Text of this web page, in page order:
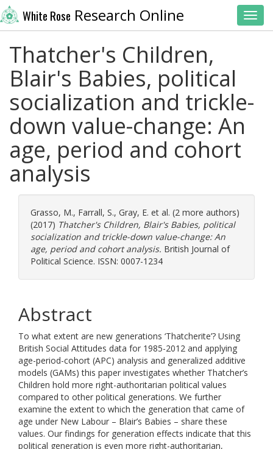
White Rose Research Online
Thatcher's Children,
Blair's Babies, political
socialization and trickle-
down value-change: An
age, period and cohort
analysis
Grasso, M., Farrall, S., Gray, E. et al. (2 more authors)
(2017) Thatcher's Children, Blair's Babies, political
socialization and trickle-down value-change: An
age, period and cohort analysis. British Journal of
Political Science. ISSN: 0007-1234
Abstract
To what extent are new generations ‘Thatcherite’? Using
British Social Attitudes data for 1985-2012 and applying
age-period-cohort (APC) analysis and generalized additive
models (GAMs) this paper investigates whether Thatcher’s
Children hold more right-authoritarian political values
compared to other political generations. We further
examine the extent to which the generation that came of
age under New Labour – Blair’s Babies – share these
values. Our findings for generation effects indicate that this
political generation is even more right-authoritarian,